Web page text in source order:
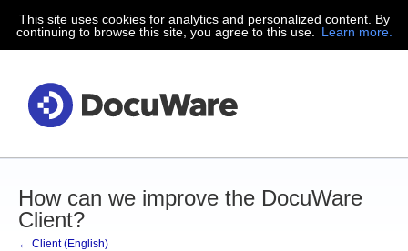
Skip
to
This site uses cookies for analytics and personalized content. By
continuing to browse this site, you agree to this use.
Learn more.
How can we improve the DocuWare
Client?
← Client (English)